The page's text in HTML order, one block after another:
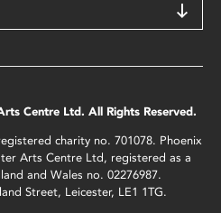
Centre Ltd. All Rights Reserved.
charity no. 701078. Phoenix
Arts Centre Ltd, registered as a
and Wales no. 02276987.
Street, Leicester, LE1 1TG.